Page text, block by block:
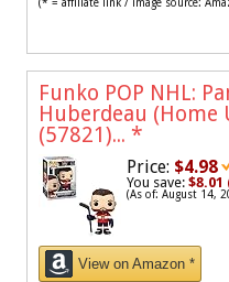
Funko POP NHL:
Huberdeau
(57821)... *
Price: $4.98
You save: $8.01
(As of: August 14,
View on Amazon *